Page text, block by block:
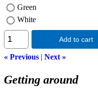
Green
White
Add to cart
« Previous | Next »
Getting around